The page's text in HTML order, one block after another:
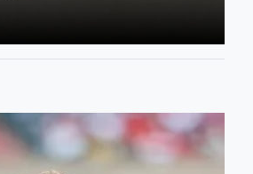
It has been a good summer